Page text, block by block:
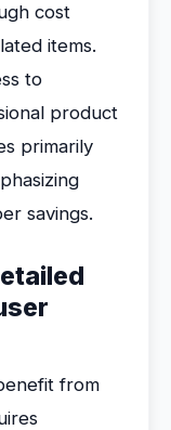
cost
items.
to
product
primarily
savings.
from